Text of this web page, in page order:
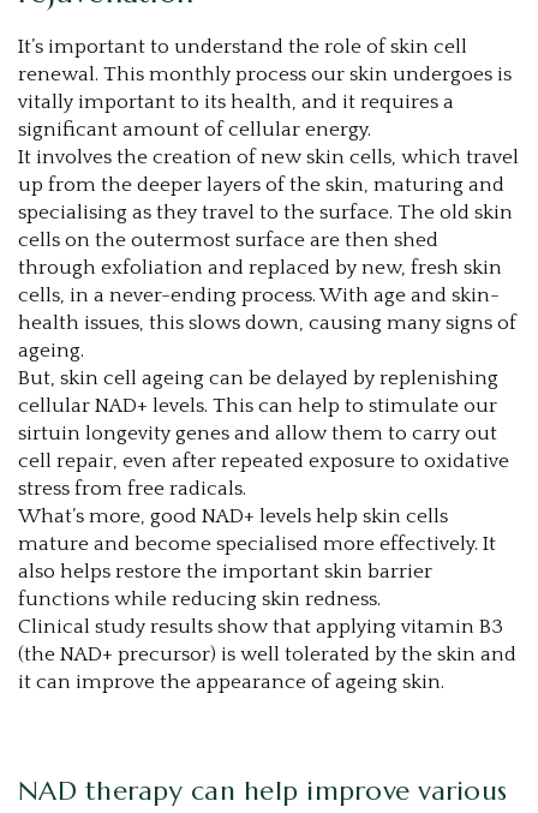
It’s important to understand the role of skin cell
renewal. This monthly process our skin undergoes is
vitally important to its health, and it requires a
significant amount of cellular energy.
It involves the creation of new skin cells, which travel
up from the deeper layers of the skin, maturing and
specialising as they travel to the surface. The old skin
cells on the outermost surface are then shed
through exfoliation and replaced by new, fresh skin
cells, in a never-ending process. With age and skin-
health issues, this slows down, causing many signs of
ageing.
But, skin cell ageing can be delayed by replenishing
cellular NAD+ levels. This can help to stimulate our
sirtuin longevity genes and allow them to carry out
cell repair, even after repeated exposure to oxidative
stress from free radicals.
What’s more, good NAD+ levels help skin cells
mature and become specialised more effectively. It
also helps restore the important skin barrier
functions while reducing skin redness.
Clinical study results show that applying vitamin B3
(the NAD+ precursor) is well tolerated by the skin and
it can improve the appearance of ageing skin.
NAD therapy can help improve various